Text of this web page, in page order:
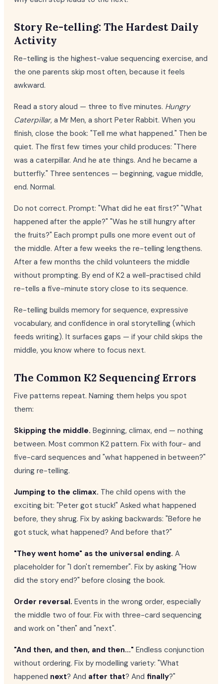
Story Re-telling: The Hardest Daily
Activity
Re-telling is the highest-value sequencing exercise, and
the one parents skip most often, because it feels
awkward.
Read a story aloud — three to five minutes. Hungry
Caterpillar, a Mr Men, a short Peter Rabbit. When you
finish, close the book: "Tell me what happened." Then be
quiet. The first few times your child produces: "There
was a caterpillar. And he ate things. And he became a
butterfly." Three sentences — beginning, vague middle,
end. Normal.
Do not correct. Prompt: "What did he eat first?" "What
happened after the apple?" "Was he still hungry after
the fruits?" Each prompt pulls one more event out of
the middle. After a few weeks the re-telling lengthens.
After a few months the child volunteers the middle
without prompting. By end of K2 a well-practised child
re-tells a five-minute story close to its sequence.
Re-telling builds memory for sequence, expressive
vocabulary, and confidence in oral storytelling (which
feeds writing). It surfaces gaps — if your child skips the
middle, you know where to focus next.
The Common K2 Sequencing Errors
Five patterns repeat. Naming them helps you spot
them:
Skipping the middle. Beginning, climax, end — nothing
between. Most common K2 pattern. Fix with four- and
five-card sequences and "what happened in between?"
during re-telling.
Jumping to the climax. The child opens with the
exciting bit: "Peter got stuck!" Asked what happened
before, they shrug. Fix by asking backwards: "Before he
got stuck, what happened? And before that?"
"They went home" as the universal ending. A
placeholder for "I don't remember". Fix by asking "How
did the story end?" before closing the book.
Order reversal. Events in the wrong order, especially
the middle two of four. Fix with three-card sequencing
and work on "then" and "next".
"And then, and then, and then..." Endless conjunction
without ordering. Fix by modelling variety: "What
happened next? And after that? And finally?"